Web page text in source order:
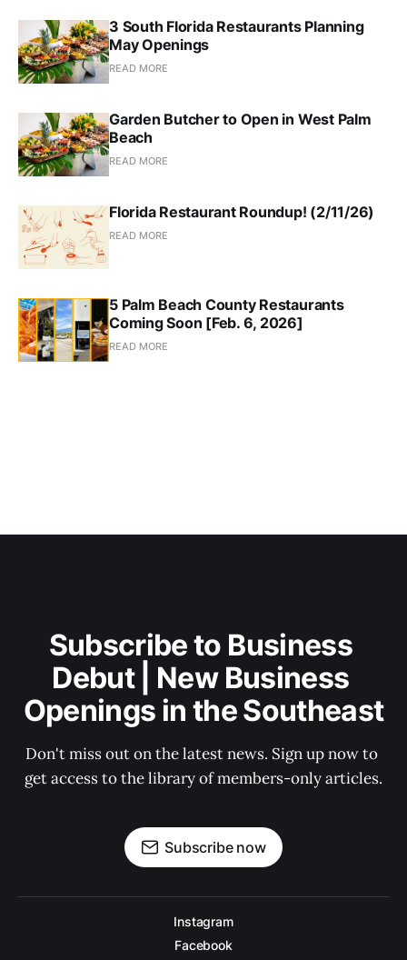
3 South Florida Restaurants Planning
May Openings
READ MORE
Garden Butcher to Open in West Palm
Beach
READ MORE
Florida Restaurant Roundup! (2/11/26)
READ MORE
5 Palm Beach County Restaurants
Coming Soon [Feb. 6, 2026]
READ MORE
Subscribe to Business
Debut | New Business
Openings in the Southeast
Don't miss out on the latest news. Sign up now to
get access to the library of members-only articles.
Subscribe now
Instagram
Facebook